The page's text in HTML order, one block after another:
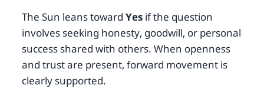
The Sun leans toward Yesif the question
involves seeking honesty, goodwill, or personal
success shared with others. When openness
and trust are present, forward movement is
clearly supported.